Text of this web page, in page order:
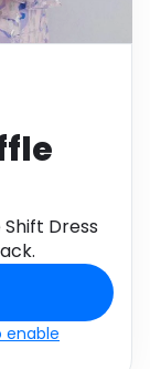
Dress
enable